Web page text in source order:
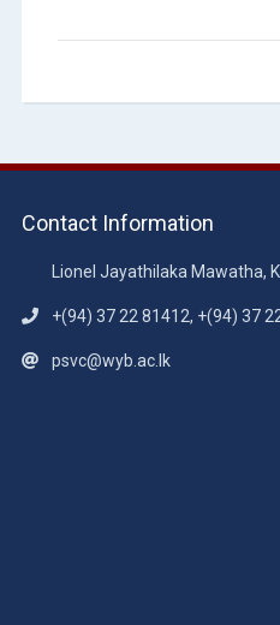
Contact Information
Lionel Jayathilaka Mawatha,
+(94) 37 22 81412, +(94) 37
psvc@wyb.ac.lk